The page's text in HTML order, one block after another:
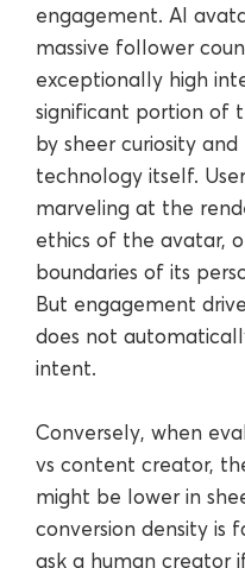
engagement. AI
massive follower
exceptionally high
significant portion of
by sheer curiosity
technology itself.
marveling at the
ethics of the avatar,
boundaries of its
But engagement
does not
intent.
Conversely, when
vs content creator,
might be lower in
conversion density is
ask a human creator